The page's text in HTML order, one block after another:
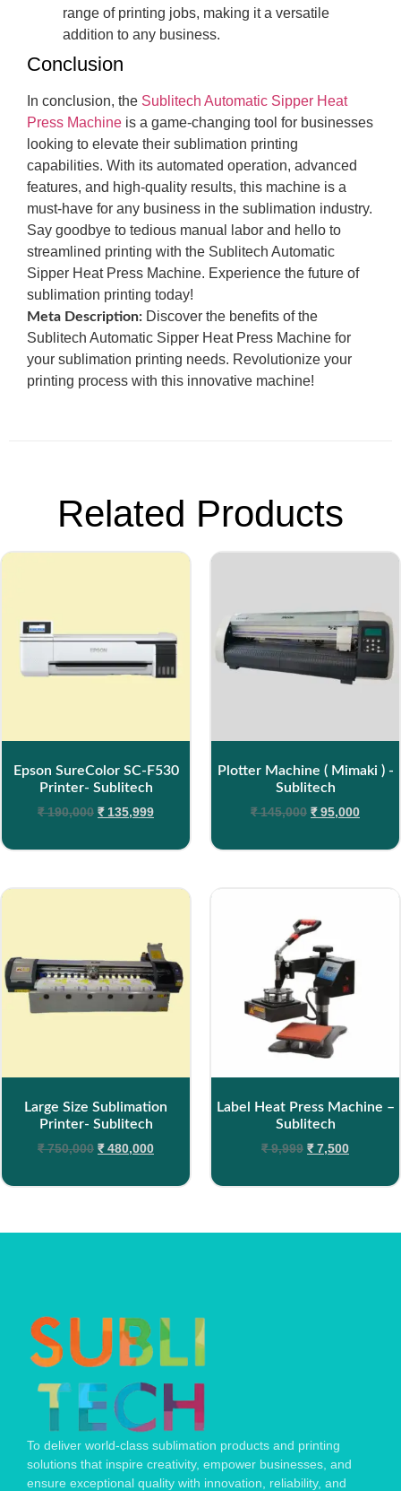
range of printing jobs, making it a versatile
addition to any business.
Conclusion
In conclusion, the Sublitech Automatic Sipper Heat
Press Machine is a game-changing tool for businesses
looking to elevate their sublimation printing
capabilities. With its automated operation, advanced
features, and high-quality results, this machine is a
must-have for any business in the sublimation industry.
Say goodbye to tedious manual labor and hello to
streamlined printing with the Sublitech Automatic
Sipper Heat Press Machine. Experience the future of
sublimation printing today!
Meta Description: Discover the benefits of the
Sublitech Automatic Sipper Heat Press Machine for
your sublimation printing needs. Revolutionize your
printing process with this innovative machine!
Related Products
Epson SureColor SC-F530
Printer- Sublitech
₹190,000 ₹135,999
Plotter Machine ( Mimaki ) -
Sublitech
₹145,000 ₹95,000
Large Size Sublimation
Printer- Sublitech
₹750,000 ₹480,000
Label Heat Press Machine –
Sublitech
₹9,999 ₹7,500
To deliver world-class sublimation products and printing
solutions that inspire creativity, empower businesses, and
ensure exceptional quality with innovation, reliability, and